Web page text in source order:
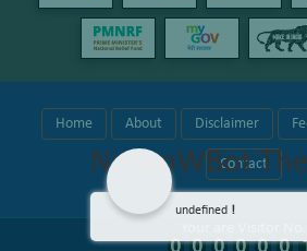
Home About Disclaimer
Contact
No wpWBot
undefined !